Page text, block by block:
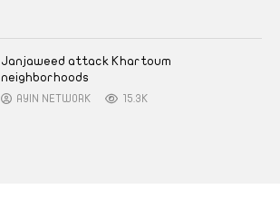
Janjaweed attack Khartoum
neighborhoods
AYIN NETWORK 15.3K